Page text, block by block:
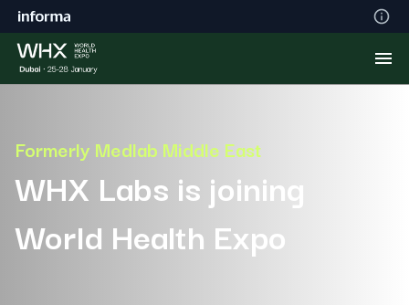
Formerly Medlab Middle East
WHX Labs is joining
World Health Expo